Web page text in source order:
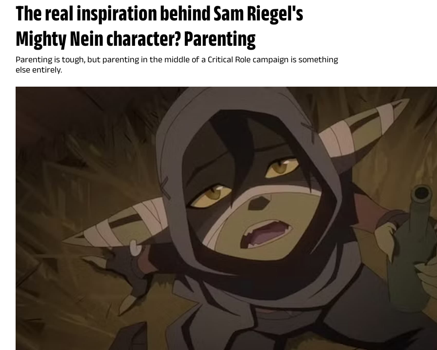
The real inspiration behind Sam Riegel's
Mighty Nein character? Parenting
Parenting is tough, but parenting in the middle of a Critical Role campaign is something
else entirely.